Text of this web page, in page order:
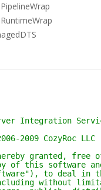
Integration
2009 CozyRoc LLC
granted, free
of this software
to deal in
without